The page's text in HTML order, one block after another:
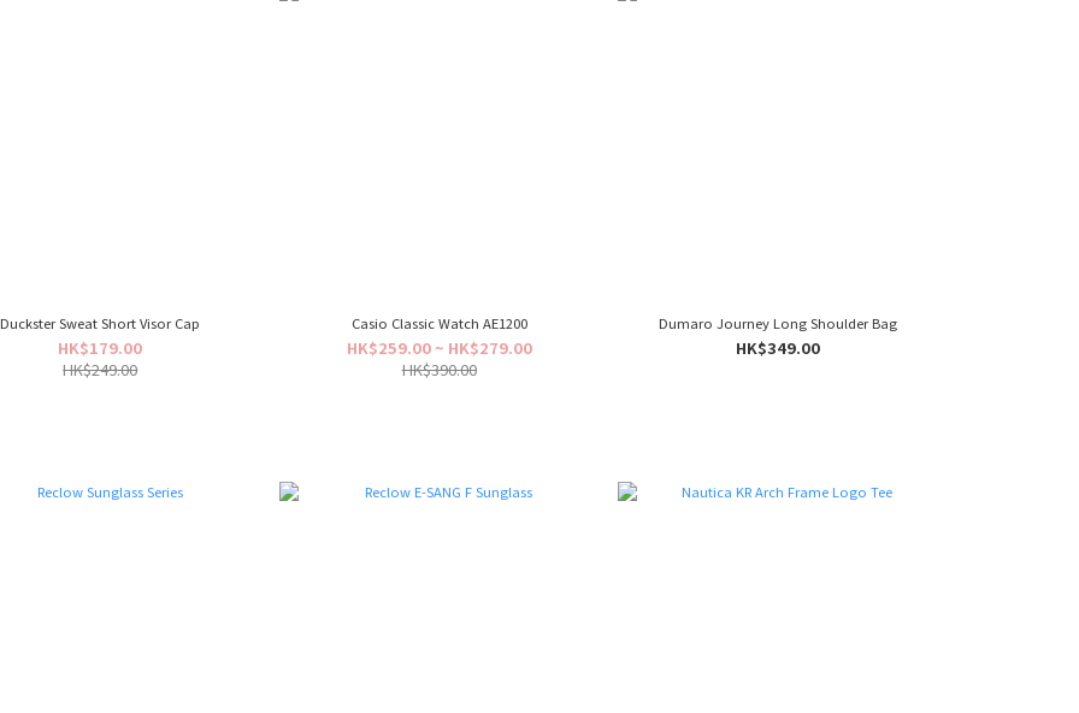
Duckster Sweat Short Visor Cap
HK$179.00
HK$249.00
Casio Classic Watch AE1200
HK$259.00 ~ HK$279.00
HK$390.00
Dumaro Journey Long Shoulder Bag
HK$349.00